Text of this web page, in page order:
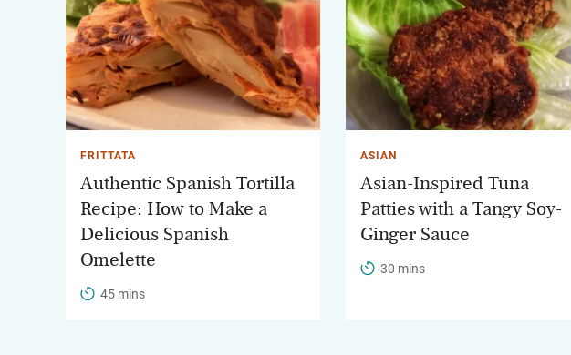
FRITTATA
Authentic Spanish Tortilla
Recipe: How to Make a
Delicious Spanish
Omelette
45 mins
ASIAN
Asian-Inspired Tuna
Patties with a Tangy Soy-
Ginger Sauce
30 mins